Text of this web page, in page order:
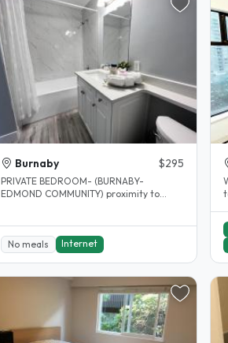
Burnaby $295
PRIVATE BEDROOM- (BURNABY-
EDMOND COMMUNITY) proximity to
No meals Internet